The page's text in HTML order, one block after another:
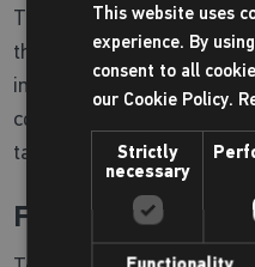
The Brighter Living Fair is
that make it easier to stay
independent. It’s also a
community and discover
tailored to your needs.
Find Out More:
This website uses
experience. By
consent to all
our Cookie Policy.
Strictly
necessary